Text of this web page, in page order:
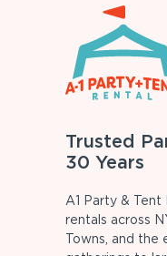
Trusted
30 Years
A1 Party &
rentals across
Towns, and the